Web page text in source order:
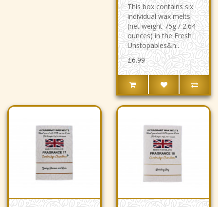
This box contains six
individual wax melts
(net weight 75g / 2.64
ounces) in the Fresh
Unstopables&n..
£6.99